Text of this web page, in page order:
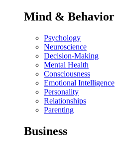
Mind & Behavior
Psychology
Neuroscience
Decision-Making
Mental Health
Consciousness
Emotional Intelligence
Personality
Relationships
Parenting
Business